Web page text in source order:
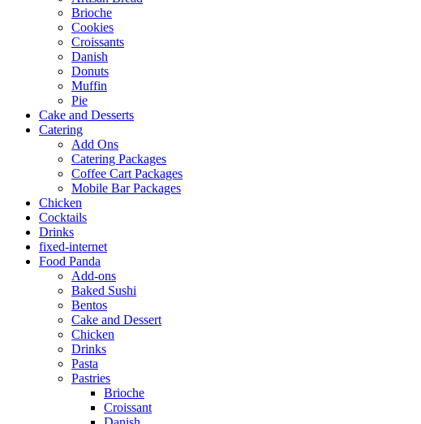
Brioche
Cookies
Croissants
Danish
Donuts
Muffin
Pie
Cake and Desserts
Catering
Add Ons
Catering Packages
Coffee Cart Packages
Mobile Bar Packages
Chicken
Cocktails
Drinks
fixed-internet
Food Panda
Add-ons
Baked Sushi
Bentos
Cake and Dessert
Chicken
Drinks
Pasta
Pastries
Brioche
Croissant